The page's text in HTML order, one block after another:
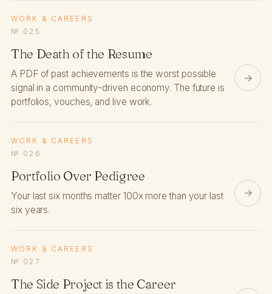
WORK & CAREERS
№ 025
The Death of the Resume
A PDF of past achievements is the worst possible
signal in a community-driven economy. The future is
portfolios, vouches, and live work.
→
WORK & CAREERS
№ 026
Portfolio Over Pedigree
Your last six months matter 100x more than your last
six years.
→
WORK & CAREERS
№ 027
The Side Project is the Career